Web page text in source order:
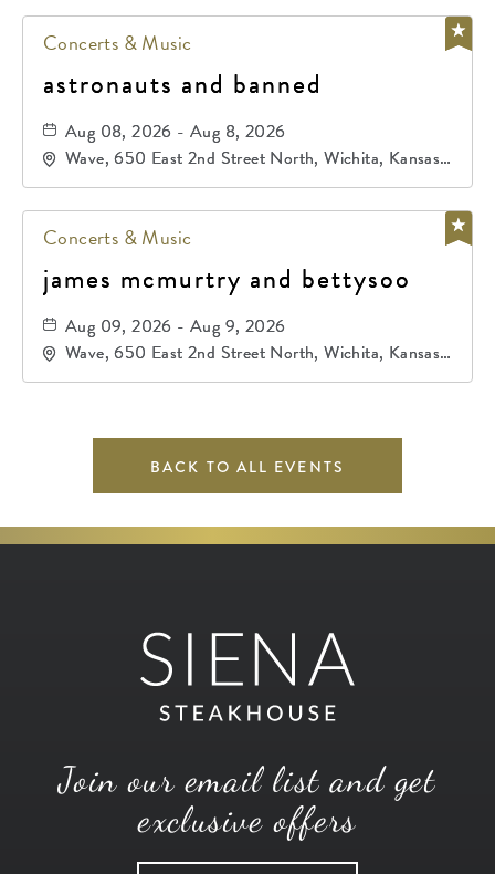
Concerts & Music
astronauts and banned
Aug 08, 2026 - Aug 8, 2026
Wave, 650 East 2nd Street North, Wichita, Kansas,
67202
Concerts & Music
james mcmurtry and bettysoo
Aug 09, 2026 - Aug 9, 2026
Wave, 650 East 2nd Street North, Wichita, Kansas,
67202
BACK TO ALL EVENTS
Join our email list and get
exclusive offers